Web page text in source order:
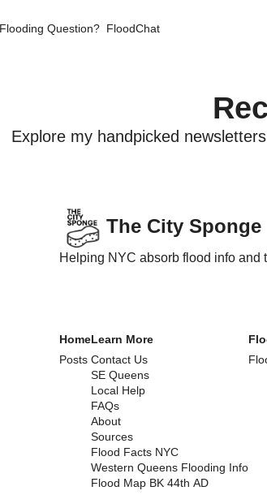
Help
Facts NYC
Flooding Question? FloodChat
Explore my handpicked
The City Sponge
Helping NYC absorb flood info and
Home
Posts
Learn More
Contact Us
SE Queens
Local Help
FAQs
About
Sources
Flood Facts NYC
Western Queens Flooding Info
Flood Map BK 44th AD